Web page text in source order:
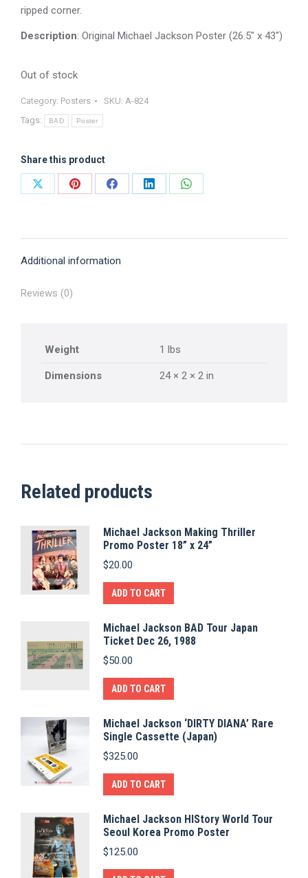
ripped corner.
Description: Original Michael Jackson Poster (26.5″ x 43″)
Out of stock
Category: Posters SKU: A-824
Tags:
BAD Poster
Share this product
Share
Share
Share
Share
Share
Additional information
Reviews (0)
Weight 1 lbs
Dimensions 24 × 2 × 2 in
Related products
Michael Jackson Making Thriller
Promo Poster 18” x 24”
$20.00
ADD TO CART
Michael Jackson BAD Tour Japan
Ticket Dec 26, 1988
$50.00
ADD TO CART
Michael Jackson ‘DIRTY DIANA’ Rare
Single Cassette (Japan)
$325.00
ADD TO CART
Michael Jackson HIStory World Tour
Seoul Korea Promo Poster
$125.00